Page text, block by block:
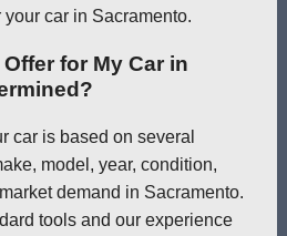
car in Sacramento.
for My Car in
car is based on several
model, year, condition,
demand in Sacramento.
tools and our experience